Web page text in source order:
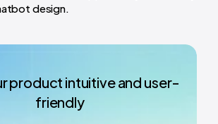
design.
product intuitive and user-
friendly